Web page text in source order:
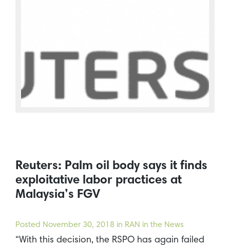
Reuters: Palm oil body says it finds
exploitative labor practices at
Malaysia’s FGV
Posted November 30, 2018 in RAN in the News
“With this decision, the RSPO has again failed